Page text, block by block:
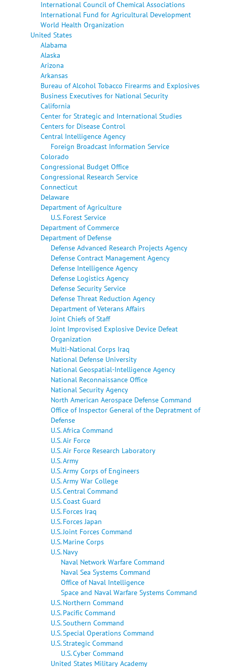
International Council of Chemical Associations
International Fund for Agricultural Development
World Health Organization
United States
Alabama
Alaska
Arizona
Arkansas
Bureau of Alcohol Tobacco Firearms and Explosives
Business Executives for National Security
California
Center for Strategic and International Studies
Centers for Disease Control
Central Intelligence Agency
Foreign Broadcast Information Service
Colorado
Congressional Budget Office
Congressional Research Service
Connecticut
Delaware
Department of Agriculture
U.S. Forest Service
Department of Commerce
Department of Defense
Defense Advanced Research Projects Agency
Defense Contract Management Agency
Defense Intelligence Agency
Defense Logistics Agency
Defense Security Service
Defense Threat Reduction Agency
Department of Veterans Affairs
Joint Chiefs of Staff
Joint Improvised Explosive Device Defeat
Organization
Multi-National Corps Iraq
National Defense University
National Geospatial-Intelligence Agency
National Reconnaissance Office
National Security Agency
North American Aerospace Defense Command
Office of Inspector General of the Depratment of
Defense
U.S. Africa Command
U.S. Air Force
U.S. Air Force Research Laboratory
U.S. Army
U.S. Army Corps of Engineers
U.S. Army War College
U.S. Central Command
U.S. Coast Guard
U.S. Forces Iraq
U.S. Forces Japan
U.S. Joint Forces Command
U.S. Marine Corps
U.S. Navy
Naval Network Warfare Command
Naval Sea Systems Command
Office of Naval Intelligence
Space and Naval Warfare Systems Command
U.S. Northern Command
U.S. Pacific Command
U.S. Southern Command
U.S. Special Operations Command
U.S. Strategic Command
U.S. Cyber Command
United States Military Academy